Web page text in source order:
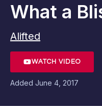
What a
Alifted
WATCH VIDEO
Added June 4, 2017